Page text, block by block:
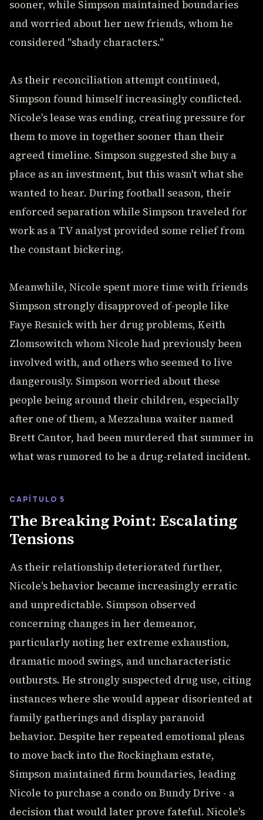
sooner, while Simpson maintained boundaries
and worried about her new friends, whom he
considered "shady characters."
As their reconciliation attempt continued,
Simpson found himself increasingly conflicted.
Nicole's lease was ending, creating pressure for
them to move in together sooner than their
agreed timeline. Simpson suggested she buy a
place as an investment, but this wasn't what she
wanted to hear. During football season, their
enforced separation while Simpson traveled for
work as a TV analyst provided some relief from
the constant bickering.
Meanwhile, Nicole spent more time with friends
Simpson strongly disapproved of-people like
Faye Resnick with her drug problems, Keith
Zlomsowitch whom Nicole had previously been
involved with, and others who seemed to live
dangerously. Simpson worried about these
people being around their children, especially
after one of them, a Mezzaluna waiter named
Brett Cantor, had been murdered that summer in
what was rumored to be a drug-related incident.
CAPÍTULO 5
The Breaking Point: Escalating
Tensions
As their relationship deteriorated further,
Nicole's behavior became increasingly erratic
and unpredictable. Simpson observed
concerning changes in her demeanor,
particularly noting her extreme exhaustion,
dramatic mood swings, and uncharacteristic
outbursts. He strongly suspected drug use, citing
instances where she would appear disoriented at
family gatherings and display paranoid
behavior. Despite her repeated emotional pleas
to move back into the Rockingham estate,
Simpson maintained firm boundaries, leading
Nicole to purchase a condo on Bundy Drive - a
decision that would later prove fateful. Nicole's